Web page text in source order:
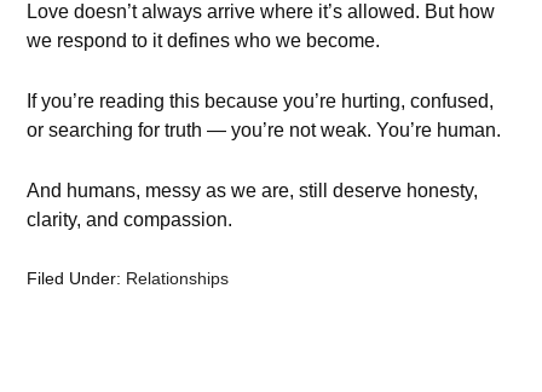
Love doesn’t always arrive where it’s allowed. But how
we respond to it defines who we become.
If you’re reading this because you’re hurting, confused,
or searching for truth — you’re not weak. You’re human.
And humans, messy as we are, still deserve honesty,
clarity, and compassion.
Filed Under: Relationships